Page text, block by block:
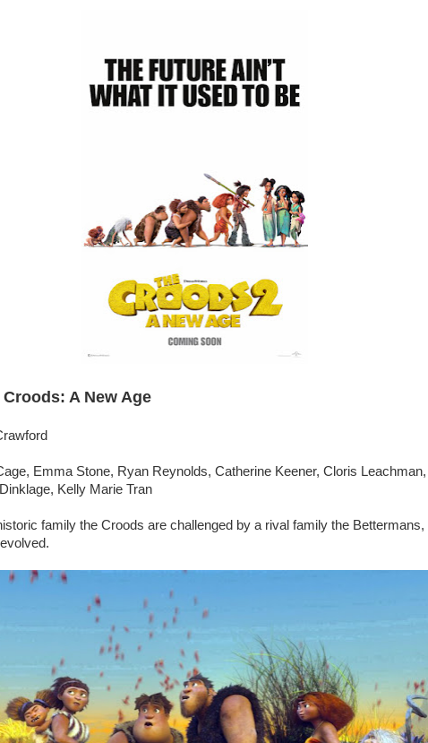
Croods: A New Age
Emma Stone, Ryan Reynolds, Catherine Keener, Cloris
Kelly Marie Tran
family the Croods are challenged by a rival family the